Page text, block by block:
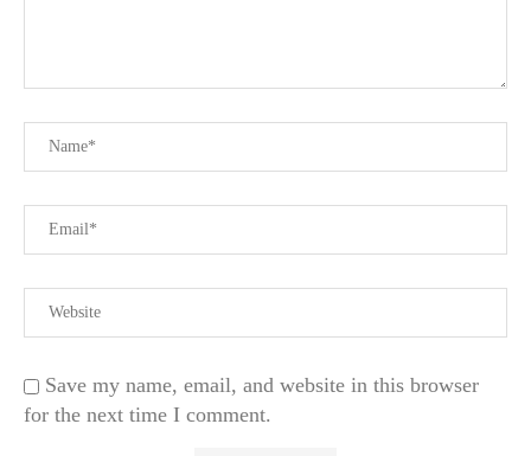
Save my name, email, and website in this browser
for the next time I comment.